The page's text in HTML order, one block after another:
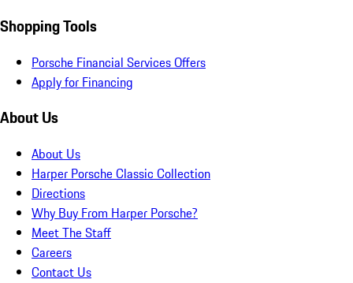
Shopping Tools
Porsche Financial Services Offers
Apply for Financing
About Us
About Us
Harper Porsche Classic Collection
Directions
Why Buy From Harper Porsche?
Meet The Staff
Careers
Contact Us